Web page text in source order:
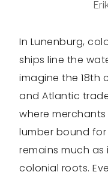
In Lunenburg,
ships line the
imagine the 18th
and Atlantic
where
lumber bound for
remains much as
colonial roots.